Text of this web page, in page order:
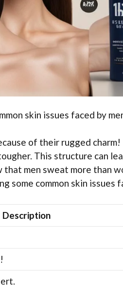
skin issues faced by
of their rugged
This structure can
men sweat more than
some common skin issues
Description